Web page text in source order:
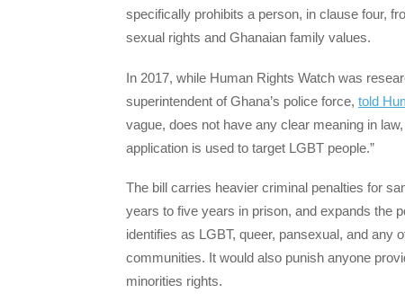
specifically prohibits a person, in clause four,
sexual rights and Ghanaian family values.
In 2017, while Human Rights Watch was
superintendent of Ghana’s police force, told
vague, does not have any clear meaning in
application is used to target LGBT people.”
The bill carries heavier criminal penalties for
years to five years in prison, and expands the
identifies as LGBT, queer, pansexual, and any
communities. It would also punish anyone
minorities rights.